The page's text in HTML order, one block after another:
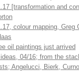
[transformation and
colour mapping, Greg
oil paintings just arrived
04/16; from the
Angelucci, Bierk,